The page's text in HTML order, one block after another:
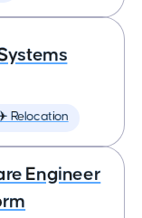
Relocation
Engineer